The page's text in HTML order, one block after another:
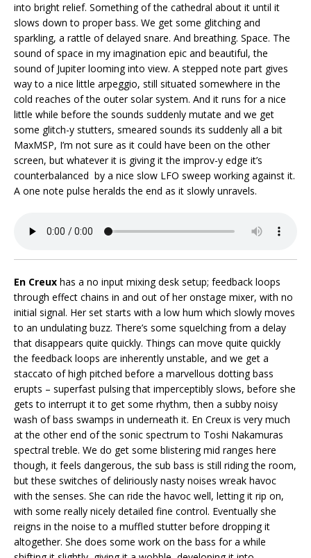
into bright relief. Something of the cathedral about it until it
slows down to proper bass. We get some glitching and
sparkling, a rattle of delayed snare. And breathing. Space. The
sound of space in my imagination epic and beautiful, the
sound of Jupiter looming into view. A stepped note part gives
way to a nice little arpeggio, still situated somewhere in the
cold reaches of the outer solar system. And it runs for a nice
little while before the sounds suddenly mutate and we get
some glitch-y stutters, smeared sounds its suddenly all a bit
MaxMSP, I’m not sure as it could have been on the other
screen, but whatever it is giving it the improv-y edge it’s
counterbalanced by a nice slow LFO sweep working against it.
A one note pulse heralds the end as it slowly unravels.
En Creux has a no input mixing desk setup; feedback loops
through effect chains in and out of her onstage mixer, with no
initial signal. Her set starts with a low hum which slowly moves
to an undulating buzz. There’s some squelching from a delay
that disappears quite quickly. Things can move quite quickly
the feedback loops are inherently unstable, and we get a
staccato of high pitched before a marvellous dotting bass
erupts – superfast pulsing that imperceptibly slows, before she
gets to interrupt it to get some rhythm, then a subby noisy
wash of bass swamps in underneath it. En Creux is very much
at the other end of the sonic spectrum to Toshi Nakamuras
spectral treble. We do get some blistering mid ranges here
though, it feels dangerous, the sub bass is still riding the room,
but these switches of deliriously nasty noises wreak havoc
with the senses. She can ride the havoc well, letting it rip on,
with some really nicely detailed fine control. Eventually she
reigns in the noise to a muffled stutter before dropping it
altogether. She does some work on the bass for a while